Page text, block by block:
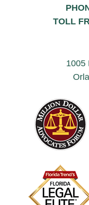
TOLL
1005